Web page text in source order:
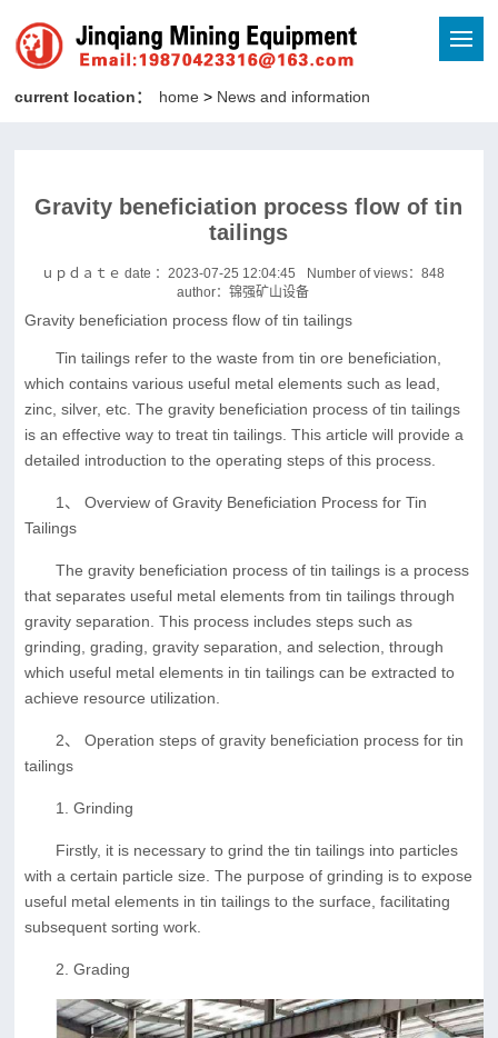
current location： home> News and information
Gravity beneficiation process flow of tin
tailings
ｕｐｄａｔｅ date ：2023-07-25 12:04:45 Number of views：848
author：锦强矿山设备
Gravity beneficiation process flow of tin tailings
Tin tailings refer to the waste from tin ore beneficiation,
which contains various useful metal elements such as lead,
zinc, silver, etc. The gravity beneficiation process of tin tailings
is an effective way to treat tin tailings. This article will provide a
detailed introduction to the operating steps of this process.
1、 Overview of Gravity Beneficiation Process for Tin
Tailings
The gravity beneficiation process of tin tailings is a process
that separates useful metal elements from tin tailings through
gravity separation. This process includes steps such as
grinding, grading, gravity separation, and selection, through
which useful metal elements in tin tailings can be extracted to
achieve resource utilization.
2、 Operation steps of gravity beneficiation process for tin
tailings
1. Grinding
Firstly, it is necessary to grind the tin tailings into particles
with a certain particle size. The purpose of grinding is to expose
useful metal elements in tin tailings to the surface, facilitating
subsequent sorting work.
2. Grading